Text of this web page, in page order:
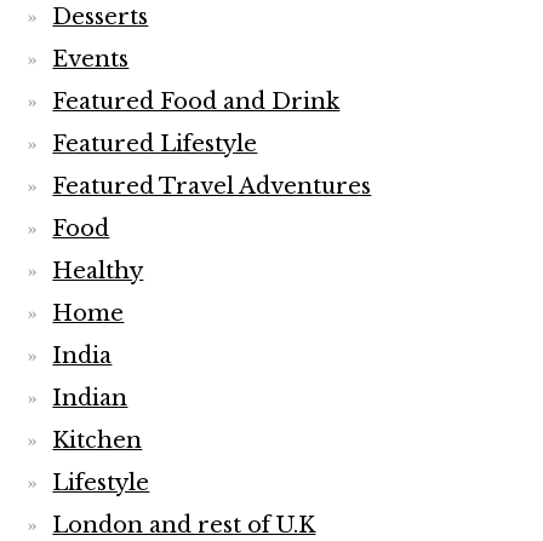
Desserts
Events
Featured Food and Drink
Featured Lifestyle
Featured Travel Adventures
Food
Healthy
Home
India
Indian
Kitchen
Lifestyle
London and rest of U.K